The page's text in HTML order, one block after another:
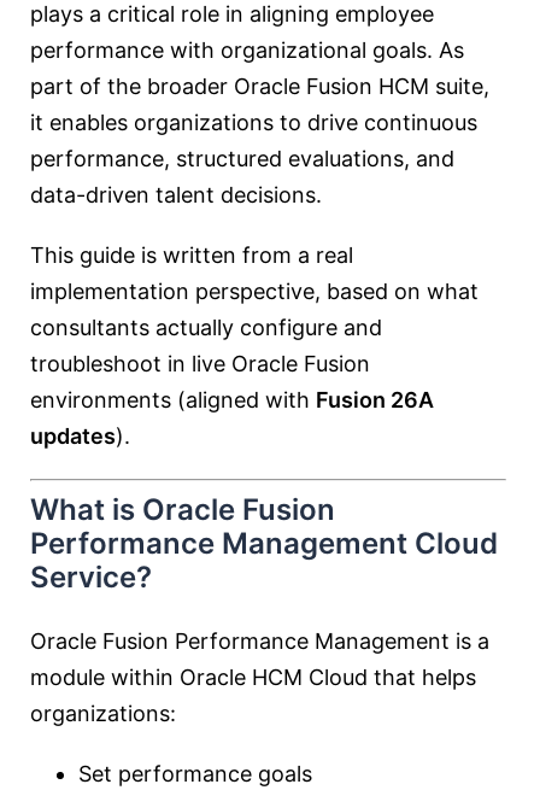
plays a critical role in aligning employee
performance with organizational goals. As
part of the broader Oracle Fusion HCM suite,
it enables organizations to drive continuous
performance, structured evaluations, and
data-driven talent decisions.
This guide is written from a real
implementation perspective, based on what
consultants actually configure and
troubleshoot in live Oracle Fusion
environments (aligned with Fusion 26A
updates).
What is Oracle Fusion
Performance Management Cloud
Service?
Oracle Fusion Performance Management is a
module within Oracle HCM Cloud that helps
organizations:
Set performance goals